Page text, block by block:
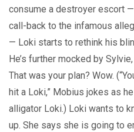
consume a destroyer escort —
call-back to the infamous
— Loki starts to rethink his
He’s further mocked by
That was your plan? Wow.
hit a Loki,” Mobius jokes as
alligator Loki.) Loki wants to
up. She says she is going to